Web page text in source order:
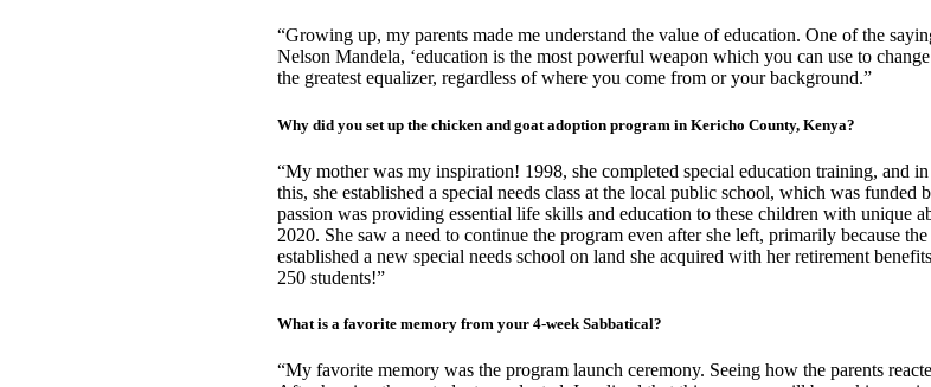
“Growing up, my parents made me understand the value of education. One of the
Nelson Mandela, ‘education is the most powerful weapon which you can use to
the greatest equalizer, regardless of where you come from or your background.”
Why did you set up the chicken and goat adoption program in Kericho County, Kenya?
“My mother was my inspiration! 1998, she completed special education training, and
this, she established a special needs class at the local public school, which was
passion was providing essential life skills and education to these children with unique
2020. She saw a need to continue the program even after she left, primarily because
established a new special needs school on land she acquired with her retirement
250 students!”
What is a favorite memory from your 4-week Sabbatical?
“My favorite memory was the program launch ceremony. Seeing how the parents